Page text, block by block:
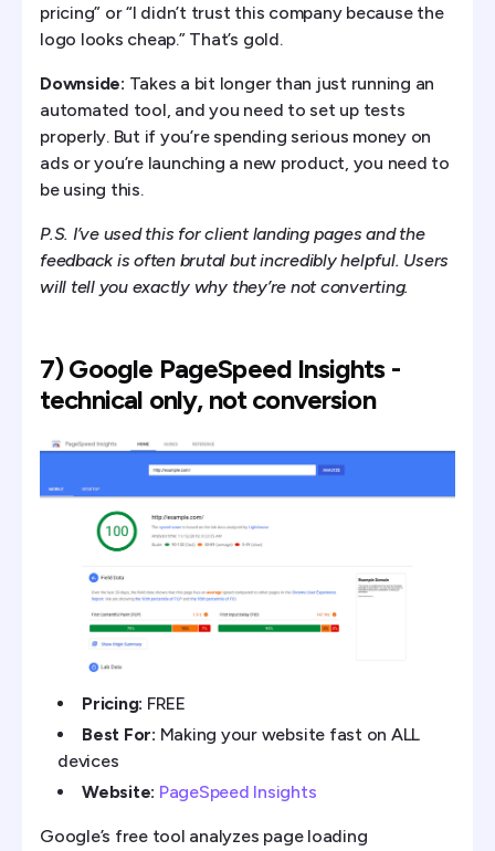
pricing” or “I didn’t trust this company because the
logo looks cheap.” That’s gold.
Downside: Takes a bit longer than just running an
automated tool, and you need to set up tests
properly. But if you’re spending serious money on
ads or you’re launching a new product, you need to
be using this.
P.S. I’ve used this for client landing pages and the
feedback is often brutal but incredibly helpful. Users
will tell you exactly why they’re not converting.
7) Google PageSpeed Insights -
technical only, not conversion
Pricing: FREE
Best For: Making your website fast on ALL
devices
Website: PageSpeed Insights
Google’s free tool analyzes page loading